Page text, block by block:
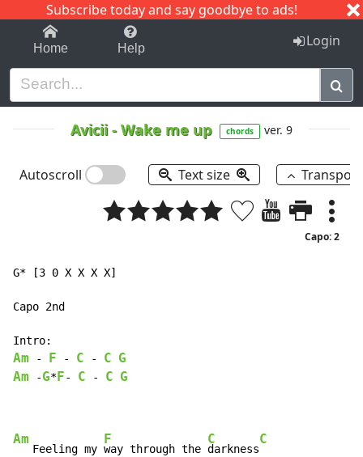
Subscribe today and say goodbye to ads!
1-9 C I J
Home Help Login
Avicii-Wake me up chords ver. 9
Autoscroll Text size
Capo: 2
G* [3 0 X X X X]
Capo 2nd
Am - F - C - C G
Am -G*F- C - C G
Am
   Feeling my
F
way through the
C
darkness
C